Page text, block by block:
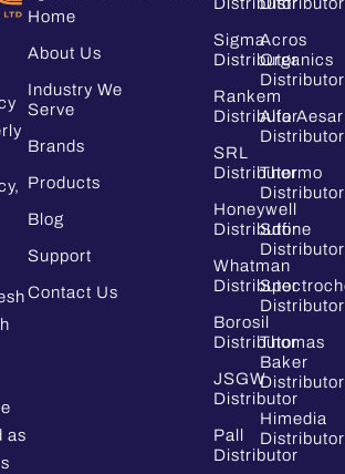
as
Home
About Us
Industry We
Serve
Brands
Products
Blog
Support
Contact Us
Distributor
Sigma
Distributor
Rankem
Distributor
SRL
Distributor
Honeywell
Distributor
Whatman
Distributor
Borosil
Distributor
JSGW
Distributor
Pall
Distributor
Distributor
Acros
Organics
Distributor
Alfa Aesar
Distributor
Thermo
Distributor
Sdfine
Distributor
Distributor
Thomas
Baker
Distributor
Himedia
Distributor